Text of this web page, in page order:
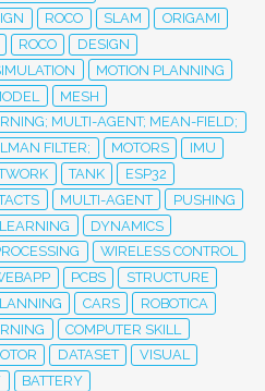
ROCO SLAM
ORIGAMI
ROCO
DESIGN
MOTION PLANNING
MESH
MULTI-AGENT; MEAN-FIELD;
FILTER; MOTORS
IMU
TANK
ESP32
MULTI-AGENT
PUSHING
DYNAMICS
WIRELESS CONTROL
PCBS
STRUCTURE
CARS
ROBOTICA
COMPUTER SKILL
DATASET
VISUAL
BATTERY